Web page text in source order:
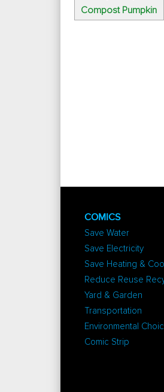
Compost Pumpkin
COMICS
Save Water
Save Electricity
Save Heating &
Reduce Reuse
Yard & Garden
Transportation
Environmental
Comic Strip